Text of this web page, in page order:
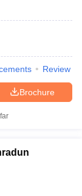
Review
Brochure